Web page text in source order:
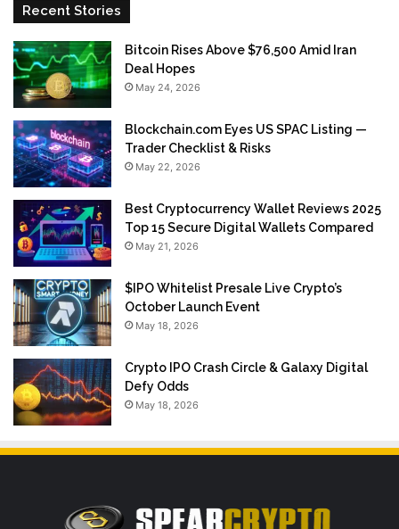
Recent Stories
Bitcoin Rises Above $76,500 Amid Iran
Deal Hopes
May 24, 2026
Blockchain.com Eyes US SPAC Listing —
Trader Checklist & Risks
May 22, 2026
Best Cryptocurrency Wallet Reviews 2025
Top 15 Secure Digital Wallets Compared
May 21, 2026
$IPO Whitelist Presale Live Crypto’s
October Launch Event
May 18, 2026
Crypto IPO Crash Circle & Galaxy Digital
Defy Odds
May 18, 2026